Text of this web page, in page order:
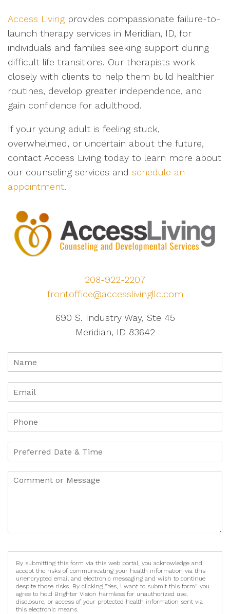
Access Living provides compassionate failure-to-
launch therapy services in Meridian, ID, for
individuals and families seeking support during
difficult life transitions. Our therapists work
closely with clients to help them build healthier
routines, develop greater independence, and
gain confidence for adulthood.
If your young adult is feeling stuck,
overwhelmed, or uncertain about the future,
contact Access Living today to learn more about
our counseling services and schedule an
appointment.
208-922-2207
frontoffice@accesslivingllc.com
690 S. Industry Way, Ste 45
Meridian, ID 83642
By submitting this form via this web portal, you acknowledge and
accept the risks of communicating your health information via this
unencrypted email and electronic messaging and wish to continue
despite those risks. By clicking "Yes, I want to submit this form" you
agree to hold Brighter Vision harmless for unauthorized use,
disclosure, or access of your protected health information sent via
this electronic means.